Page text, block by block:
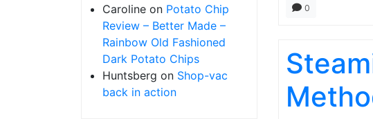
Caroline on Potato Chip
Review – Better Made –
Rainbow Old Fashioned
Dark Potato Chips
Huntsberg on Shop-vac
back in action
0